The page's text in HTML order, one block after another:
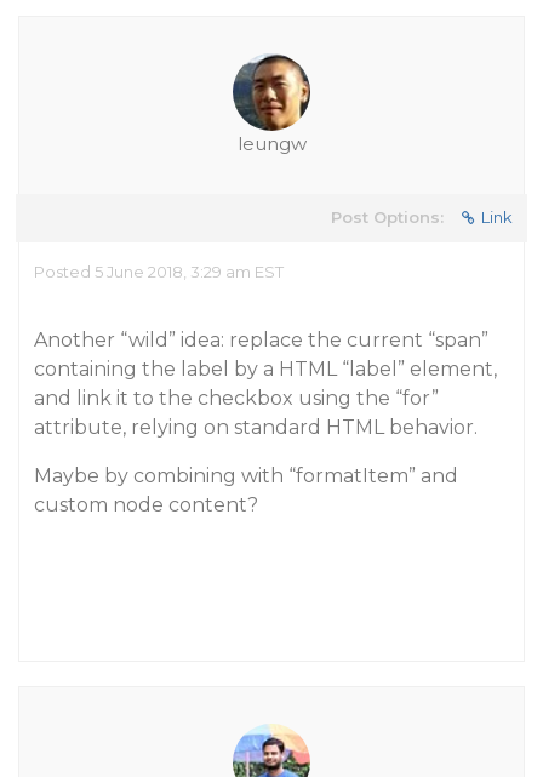
leungw
Post Options: Link
Posted 5 June 2018, 3:29 am EST
Another “wild” idea: replace the current “span”
containing the label by a HTML “label” element,
and link it to the checkbox using the “for”
attribute, relying on standard HTML behavior.
Maybe by combining with “formatItem” and
custom node content?